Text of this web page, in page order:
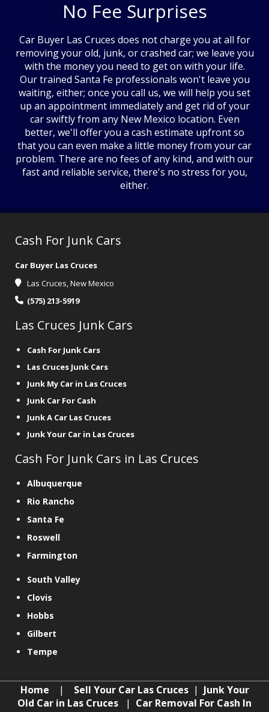
No Fee Surprises
Car Buyer Las Cruces does not charge you at all for
removing your old, junk, or crashed car; we leave you
with the money you need to get on with your life.
Our trained Santa Fe professionals won't leave you
waiting, either; once you call us, we will help you set
up an appointment immediately and get rid of your
car swiftly from any New Mexico location. Even
better, we'll offer you a cash estimate upfront so
that you can even make a little money from your car
problem. There are no fees of any kind, and with our
fast and reliable service, there's no stress for you,
either.
Cash For Junk Cars
Car Buyer Las Cruces
Las Cruces, New Mexico
(575) 213-5919
Las Cruces Junk Cars
Cash For Junk Cars
Las Cruces Junk Cars
Junk My Car in Las Cruces
Junk Car For Cash
Junk A Car Las Cruces
Junk Your Car in Las Cruces
Cash For Junk Cars in Las Cruces
Albuquerque
Rio Rancho
Santa Fe
Roswell
Farmington
South Valley
Clovis
Hobbs
Gilbert
Tempe
Home | Sell Your Car Las Cruces| Junk Your
Old Car in Las Cruces | Car Removal For Cash In